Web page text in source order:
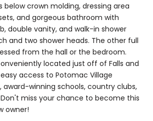
below crown molding, dressing area
and gorgeous bathroom with
double vanity, and walk-in shower
and two shower heads. The other full
from the hall or the bedroom.
located just off of Falls and
easy access to Potomac Village
award-winning schools, country clubs,
miss your chance to become this
owner!